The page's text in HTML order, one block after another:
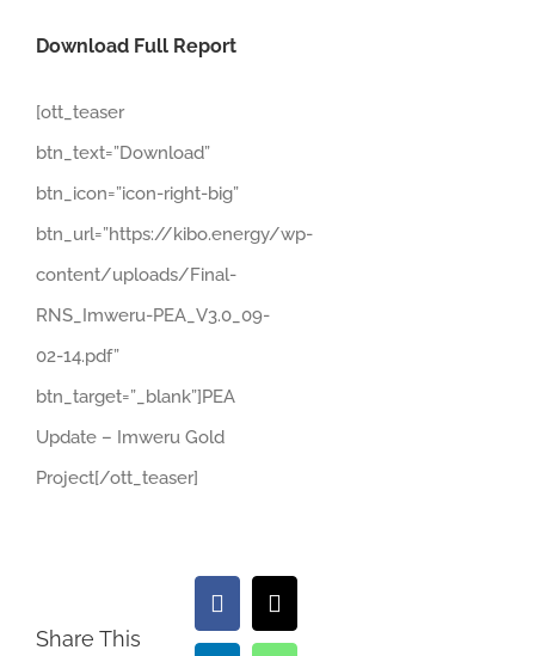
Download Full Report
[ott_teaser
btn_text=”Download”
btn_icon=”icon-right-big”
btn_url=”https://kibo.energy/wp-
content/uploads/Final-
RNS_Imweru-PEA_V3.0_09-
02-14.pdf”
btn_target=”_blank”]PEA
Update – Imweru Gold
Project[/ott_teaser]
Share This
Facebook
X